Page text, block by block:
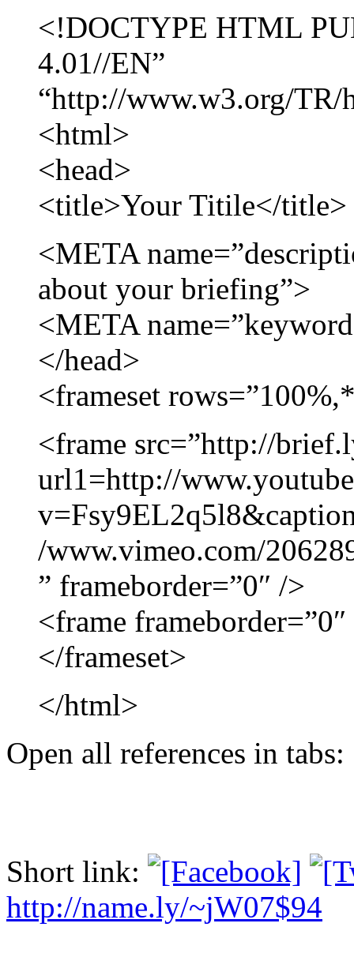
<!DOCTYPE HTML
4.01//EN”
“http://www.w3.org/TR/
<html>
<head>
<title>Your Titile</title>
<META
about your briefing”>
<META
</head>
<frameset
<frame src=”http://
url1=http://
/www.vimeo.com/
” frameborder=”0″ />
<frame
</frameset>
</html>
Open all references in tabs:
Short link:
http://name.ly/~jW07$94